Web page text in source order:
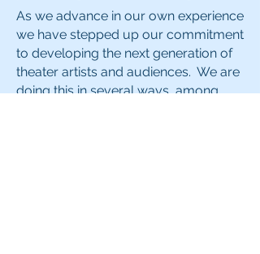
As we advance in our own experience
we have stepped up our commitment
to developing the next generation of
theater artists and audiences. We are
doing this in several ways, among